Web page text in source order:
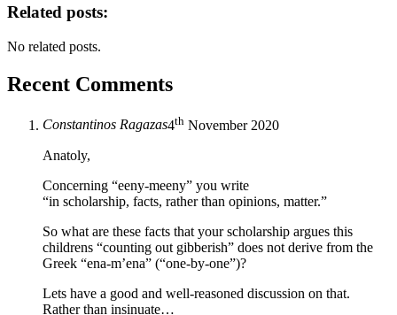
Related posts:
No related posts.
Recent Comments
Constantinos Ragazas4th November 2020
Anatoly,
Concerning “eeny-meeny” you write
“in scholarship, facts, rather than opinions, matter.”
So what are these facts that your scholarship argues this
childrens “counting out gibberish” does not derive from the
Greek “ena-m’ena” (“one-by-one”)?
Lets have a good and well-reasoned discussion on that.
Rather than insinuate…